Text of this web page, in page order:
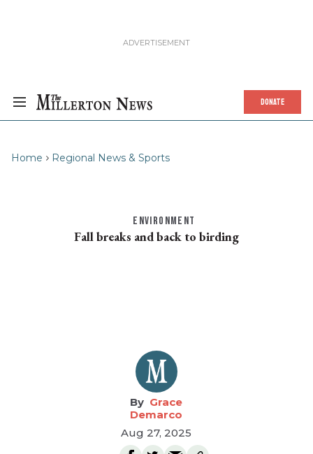
DONATE
Home Regional News & Sports
ENVIRONMENT
Fall breaks and back to birding
Grace
Demarco
Aug 27, 2025